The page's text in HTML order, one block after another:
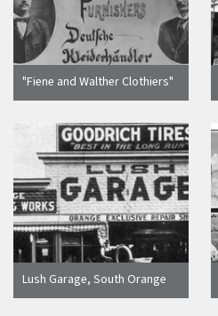
"Fiene and Walther Clothiers"
photographic advertisement
ca. 1910
Lush Garage, South Orange
Street, Orange, California,